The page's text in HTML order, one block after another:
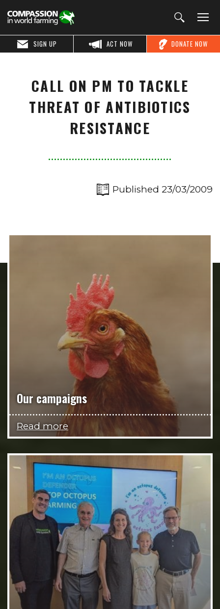
DONATE NOW
ACT NOW
SIGN UP
CALL ON PM TO TACKLE
THREAT OF ANTIBIOTICS
RESISTANCE
Published 23/03/2009
Our campaigns
Read more